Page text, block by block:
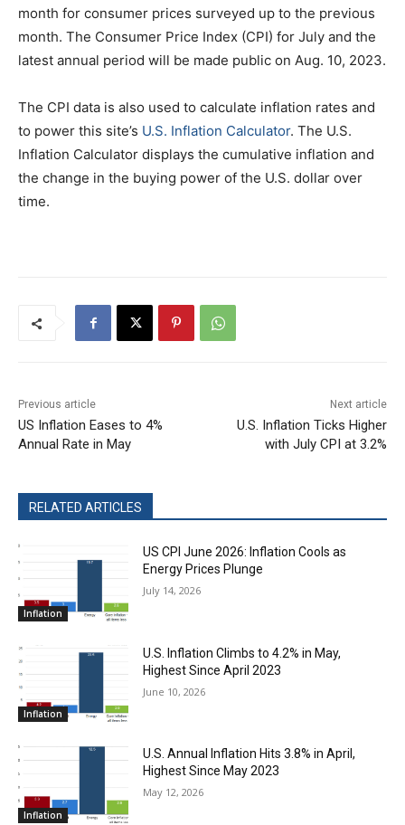
month for consumer prices surveyed up to the previous
month. The Consumer Price Index (CPI) for July and the
latest annual period will be made public on Aug. 10, 2023.
The CPI data is also used to calculate inflation rates and
to power this site’s U.S. Inflation Calculator. The U.S.
Inflation Calculator displays the cumulative inflation and
the change in the buying power of the U.S. dollar over
time.
Previous article
US Inflation Eases to 4%
Annual Rate in May
Next article
U.S. Inflation Ticks Higher
with July CPI at 3.2%
RELATED ARTICLES
Inflation
US CPI June 2026: Inflation Cools as
Energy Prices Plunge
July 14, 2026
Inflation
U.S. Inflation Climbs to 4.2% in May,
Highest Since April 2023
June 10, 2026
Inflation
U.S. Annual Inflation Hits 3.8% in April,
Highest Since May 2023
May 12, 2026